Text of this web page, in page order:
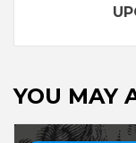
YOU MAY